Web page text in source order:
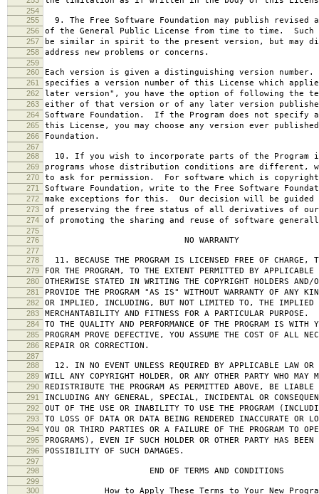
254
255
9. The Free Software Foundation may publish revised
256 of the General Public License from time to time. Such
257 be similar in spirit to the present version, but may
258 address new problems or concerns.
259
260
Each version is given a distinguishing version
261 specifies a version number of this License which
262 later version", you have the option of following the
263 either of that version or of any later version
264 Software Foundation. If the Program does not specify
265 this License, you may choose any version ever
266 Foundation.
267
268
10. If you wish to incorporate parts of the Program
269 programs whose distribution conditions are different,
270 to ask for permission. For software which is
271 Software Foundation, write to the Free Software
272 make exceptions for this. Our decision will be guided
273 of preserving the free status of all derivatives of our
274 of promoting the sharing and reuse of software
275
276
NO WARRANTY
277
278
11. BECAUSE THE PROGRAM IS LICENSED FREE OF CHARGE,
279 FOR THE PROGRAM, TO THE EXTENT PERMITTED BY
280 OTHERWISE STATED IN WRITING THE COPYRIGHT HOLDERS AND/
281 PROVIDE THE PROGRAM "AS IS" WITHOUT WARRANTY OF ANY
282 OR IMPLIED, INCLUDING, BUT NOT LIMITED TO, THE IMPLIED
283 MERCHANTABILITY AND FITNESS FOR A PARTICULAR
284 TO THE QUALITY AND PERFORMANCE OF THE PROGRAM IS WITH
285 PROGRAM PROVE DEFECTIVE, YOU ASSUME THE COST OF ALL
286 REPAIR OR CORRECTION.
287
288
12. IN NO EVENT UNLESS REQUIRED BY APPLICABLE LAW OR
289 WILL ANY COPYRIGHT HOLDER, OR ANY OTHER PARTY WHO MAY
290 REDISTRIBUTE THE PROGRAM AS PERMITTED ABOVE, BE LIABLE
291 INCLUDING ANY GENERAL, SPECIAL, INCIDENTAL OR
292 OUT OF THE USE OR INABILITY TO USE THE PROGRAM
293 TO LOSS OF DATA OR DATA BEING RENDERED INACCURATE OR
294 YOU OR THIRD PARTIES OR A FAILURE OF THE PROGRAM TO
295 PROGRAMS), EVEN IF SUCH HOLDER OR OTHER PARTY HAS
296 POSSIBILITY OF SUCH DAMAGES.
297
298
END OF TERMS AND CONDITIONS
299
300
How to Apply These Terms to Your New